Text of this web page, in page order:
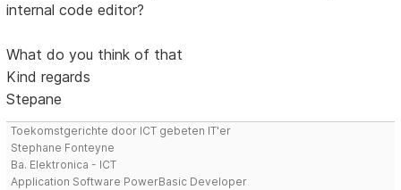
internal code editor?
What do you think of that
Kind regards
Stepane
Toekomstgerichte door ICT gebeten IT'er
Stephane Fonteyne
Ba. Elektronica - ICT
Application Software PowerBasic Developer